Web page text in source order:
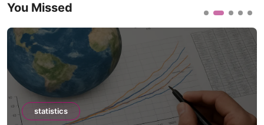
You Missed
statistics